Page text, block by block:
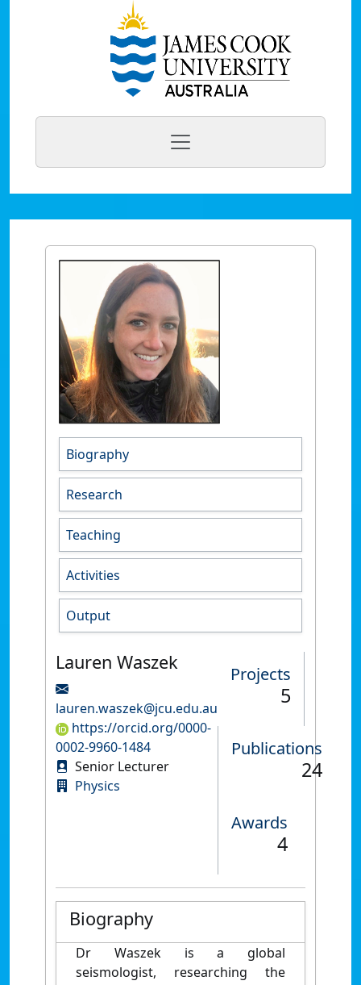
Biography
Research
Teaching
Activities
Output
Lauren Waszek
lauren.waszek@jcu.edu.au
https://orcid.org/0000-
0002-9960-1484
Senior Lecturer
Physics
Projects
5
Publications
24
Awards
4
Biography
Dr Waszek is a global
seismologist, researching the